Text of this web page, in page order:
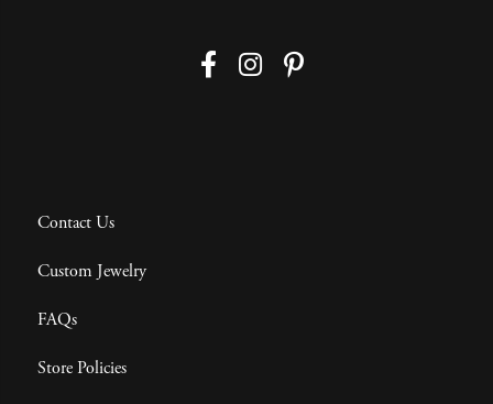
Contact Us
Custom Jewelry
FAQs
Store Policies